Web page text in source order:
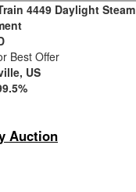
4449 Daylight Steam
Best Offer
US
Auction